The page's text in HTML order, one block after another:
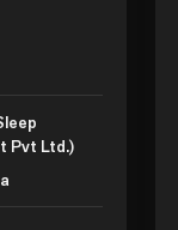
Pvt Ltd.)